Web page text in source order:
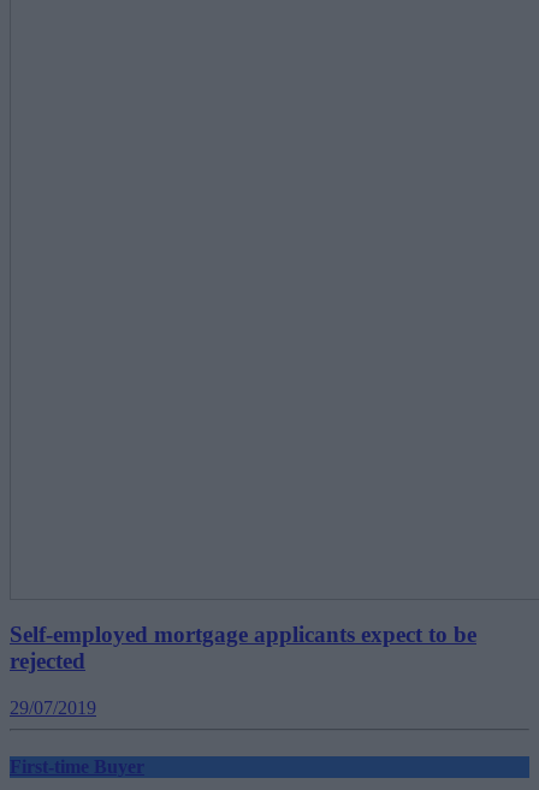
Self-employed mortgage applicants expect to be
rejected
29/07/2019
First-time Buyer